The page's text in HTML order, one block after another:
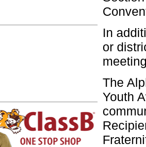
In
or
The
Youth